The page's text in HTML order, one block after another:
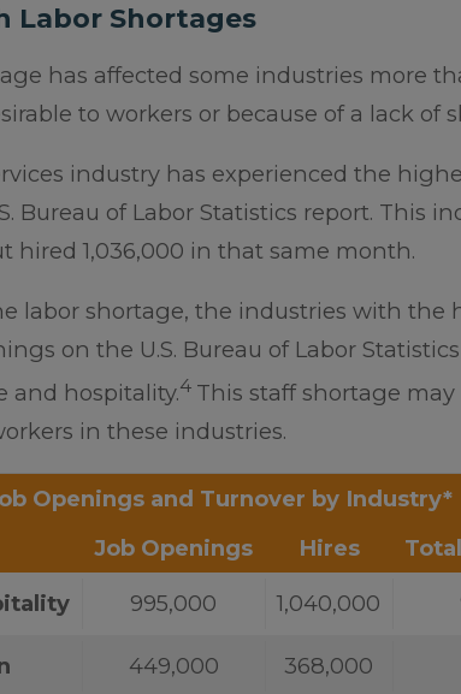
Labor Shortages
has affected some industries more
to workers or because of a lack of
industry has experienced the
Bureau of Labor Statistics report. This
hired 1,036,000 in that same month.
labor shortage, the industries with the
on the U.S. Bureau of Labor
and hospitality.4 This staff shortage
in these industries.
Openings and Turnover by Industry*
Job Openings
Hires
995,000 1,040,000
449,000 368,000